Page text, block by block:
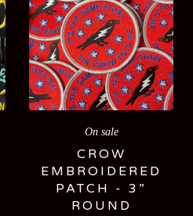
On sale
CROW
EMBROIDERED
PATCH - 3”
ROUND